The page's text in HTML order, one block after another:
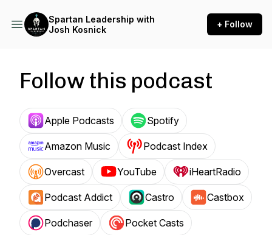
Spartan Leadership with
Josh Kosnick
+ Follow
Follow this podcast
Apple Podcasts Spotify
Amazon Music Podcast Index
Overcast YouTube iHeartRadio
Podcast Addict Castro Castbox
Podchaser Pocket Casts